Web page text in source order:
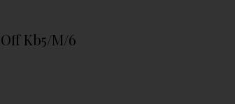
Kb5/M/6